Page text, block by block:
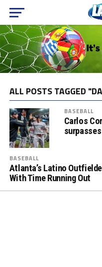
ALL POSTS TAGGED
BASEBALL
Carlos
BASEBALL
Atlanta’s Latino
With Time Running Out